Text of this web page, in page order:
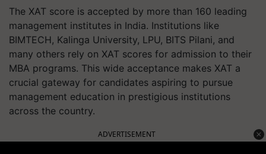
The XAT score is accepted by more than 160 leading
management institutes in India. Institutions like
BIMTECH, Kalinga University, LPU, BITS Pilani, and
many others rely on XAT scores for admission to their
MBA programs. This wide acceptance makes XAT a
crucial gateway for candidates aspiring to pursue
management education in prestigious institutions
across the country.
ADVERTISEMENT